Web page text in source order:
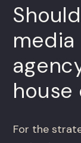
For the